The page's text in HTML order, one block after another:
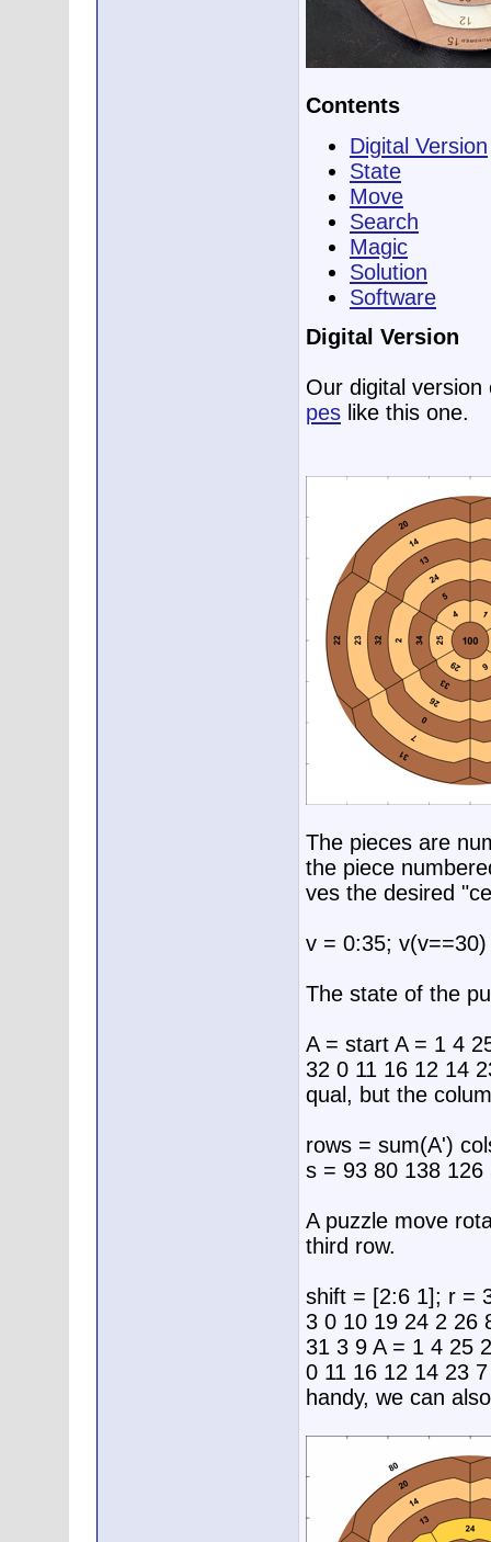
Contents
Digital Version
State
Move
Search
Magic
Solution
Software
Digital Version
Our digital
peslike this one.
The pieces are
the piece
ves the desired
v = 0:35;
The state of the
A = start A = 1 4
32 0 11 16 12 14
qual, but the
rows = sum(A')
s = 93 80 138 126
A puzzle move
third row.
shift = [2:6 1]; r =
3 0 10 19 24 2 26
31 3 9 A = 1 4 25
0 11 16 12 14 23
handy, we can